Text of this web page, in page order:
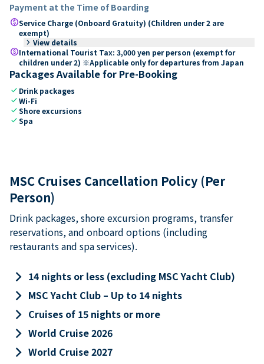
Payment at the Time of Boarding
paidService Charge (Onboard Gratuity) (Children under 2 are
exempt)
keyboard_arrow_right View details
paidInternational Tourist Tax: 3,000 yen per person (exempt for
children under 2) ※Applicable only for departures from Japan
Packages Available for Pre-Booking
check Drink packages
checkWi-Fi
checkShore excursions
checkSpa
MSC Cruises Cancellation Policy (Per
Person)
Drink packages, shore excursion programs, transfer
reservations, and onboard options (including
restaurants and spa services).
keyboard_arrow_right 14 nights or less (excluding MSC Yacht Club)
keyboard_arrow_right MSC Yacht Club – Up to 14 nights
keyboard_arrow_right Cruises of 15 nights or more
keyboard_arrow_right World Cruise 2026
keyboard_arrow_right World Cruise 2027